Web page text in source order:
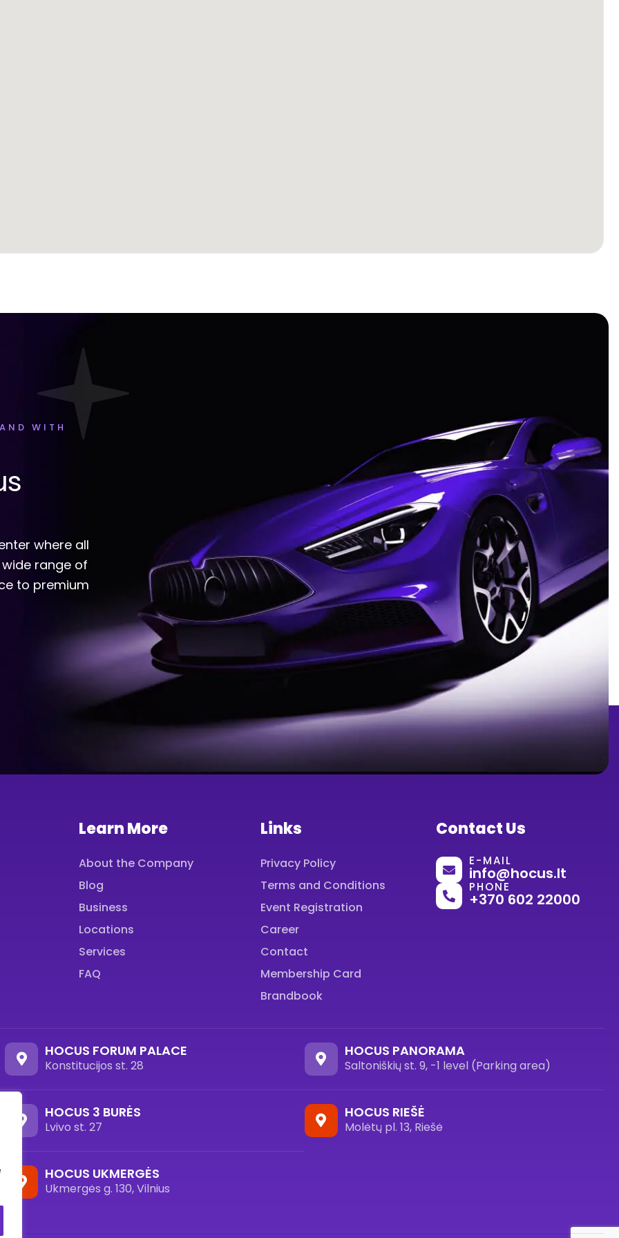
WITH
where all
range of
to premium
Learn More
About the Company
Blog
Business
Locations
Services
FAQ
Links
Privacy Policy
Terms and Conditions
Event Registration
Career
Contact
Membership Card
Brandbook
Contact Us
E-MAIL
info@hocus.lt
PHONE
+370 602 22000
HOCUS FORUM PALACE
Konstitucijos st. 28
HOCUS PANORAMA
Saltoniškių st. 9, -1 level (Parking area)
HOCUS 3 BURĖS
Lvivo st. 27
HOCUS RIEŠĖ
Molėtų pl. 13, Riešė
HOCUS UKMERGĖS
Ukmergės g. 130, Vilnius